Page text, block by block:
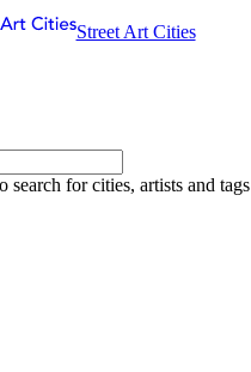
Street Art Cities
search for cities, artists and tags